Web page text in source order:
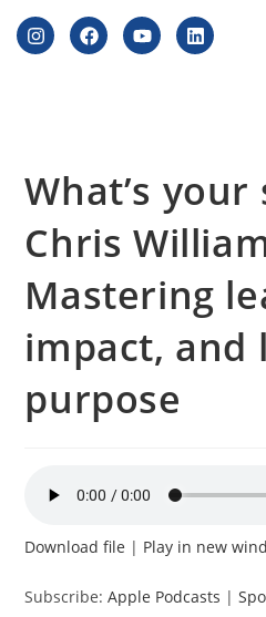
What’s your
Chris
Mastering
impact, and
purpose
Download file | Play in new
Subscribe:Apple Podcasts |